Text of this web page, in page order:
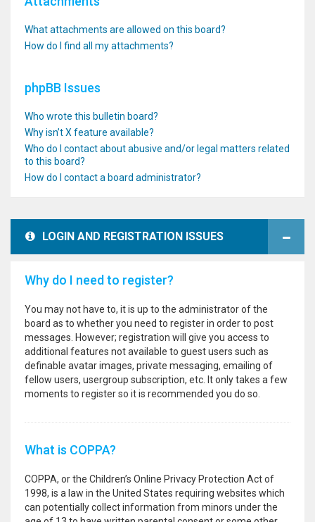
What attachments are allowed on this board?
How do I find all my attachments?
phpBB Issues
Who wrote this bulletin board?
Why isn’t X feature available?
Who do I contact about abusive and/or legal matters related
to this board?
How do I contact a board administrator?
LOGIN AND REGISTRATION ISSUES
Why do I need to register?
You may not have to, it is up to the administrator of the
board as to whether you need to register in order to post
messages. However; registration will give you access to
additional features not available to guest users such as
definable avatar images, private messaging, emailing of
fellow users, usergroup subscription, etc. It only takes a few
moments to register so it is recommended you do so.
What is COPPA?
COPPA, or the Children’s Online Privacy Protection Act of
1998, is a law in the United States requiring websites which
can potentially collect information from minors under the